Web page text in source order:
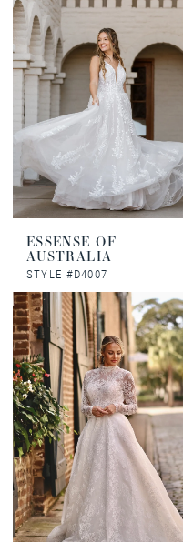
ESSENSE OF
AUSTRALIA
STYLE #D4007